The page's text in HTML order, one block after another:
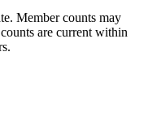
Member counts may
are current within